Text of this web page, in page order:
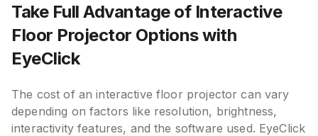
Take Full Advantage of Interactive
Floor Projector Options with
EyeClick
The cost of an interactive floor projector can vary
depending on factors like resolution, brightness,
interactivity features, and the software used. EyeClick